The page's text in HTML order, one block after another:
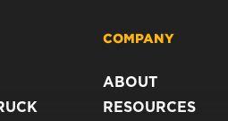
COMPANY
ABOUT
RESOURCES